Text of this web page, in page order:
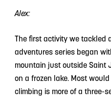
Alex:
The first activity we tackled
adventures series began
mountain just outside Saint
on a frozen lake. Most
climbing is more of a three-